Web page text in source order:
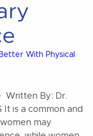
Better With Physical
Written By: Dr.
It is a common and
may